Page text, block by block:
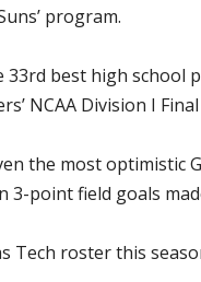
program.
best high
NCAA Division I
the most optimistic
3-point field goals
Tech roster this